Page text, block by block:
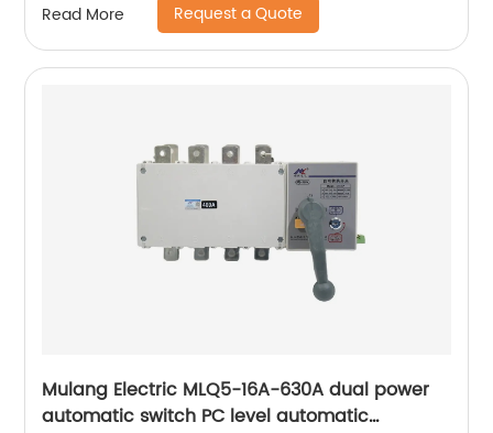
Read More Request a Quote
Mulang Electric MLQ5-16A-630A dual power
automatic switch PC level automatic